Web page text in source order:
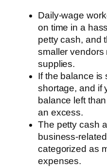
Daily-wage
on time in a
petty cash, and
smaller vendors
supplies.
If the balance is
shortage, and if
balance left
an excess.
The petty cash
business-
categorized as
expenses.